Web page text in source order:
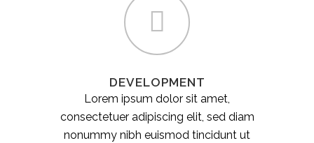
DEVELOPMENT
Lorem ipsum dolor sit amet,
consectetuer adipiscing elit, sed diam
nonummy nibh euismod tincidunt ut